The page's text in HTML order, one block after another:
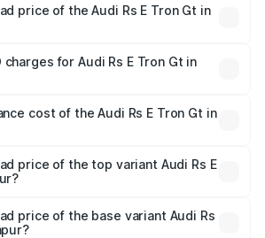
price of the Audi Rs E Tron Gt in
Cr. On-road prices vary across cities
fees, insurance, and other optional
charges for Audi Rs E Tron Gt in
Not Available.
cost of the Audi Rs E Tron Gt in
lakhs
price of the top variant Audi Rs E
price of the base variant Audi Rs